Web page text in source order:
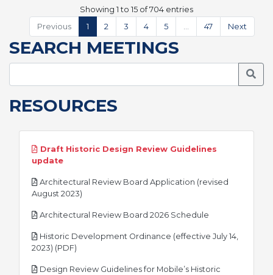
Showing 1 to 15 of 704 entries
Previous
1 2 3 4 5 47 Next
SEARCH MEETINGS
RESOURCES
Draft Historic Design Review Guidelines
updatepdf
Architectural Review Board Application (revised
August 2023)
Architectural Review Board 2026 Schedule
Historic Development Ordinance (effective July 14,
2023) (PDF)
Design Review Guidelines for Mobile’s Historic